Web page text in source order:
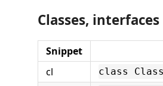
Classes,
Snippet
cl
class